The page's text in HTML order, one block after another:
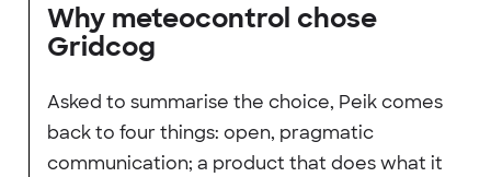
Why meteocontrol chose
Gridcog
Asked to summarise the choice, Peik comes
back to four things: open, pragmatic
communication; a product that does what it